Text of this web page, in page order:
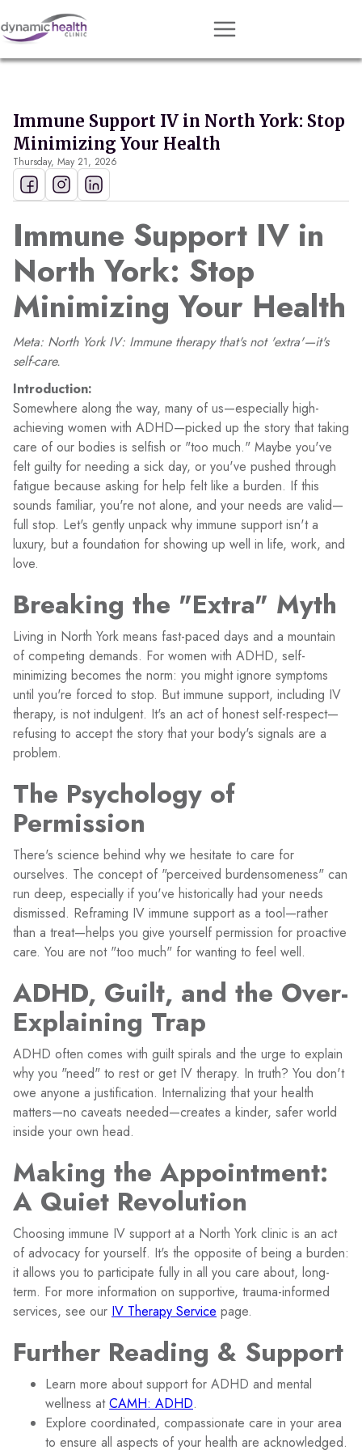
Approach
Conditions
Resources
Contact
Book Session
Immune Support IV in North York: Stop
Minimizing Your Health
Thursday, May 21, 2026
Immune Support IV in
North York: Stop
Minimizing Your Health
Meta: North York IV: Immune therapy that's not 'extra'—it's
self-care.
Introduction:
Somewhere along the way, many of us—especially high-
achieving women with ADHD—picked up the story that taking
care of our bodies is selfish or "too much." Maybe you've
felt guilty for needing a sick day, or you've pushed through
fatigue because asking for help felt like a burden. If this
sounds familiar, you're not alone, and your needs are valid—
full stop. Let's gently unpack why immune support isn't a
luxury, but a foundation for showing up well in life, work, and
love.
Breaking the "Extra" Myth
Living in North York means fast-paced days and a mountain
of competing demands. For women with ADHD, self-
minimizing becomes the norm: you might ignore symptoms
until you're forced to stop. But immune support, including IV
therapy, is not indulgent. It's an act of honest self-respect—
refusing to accept the story that your body's signals are a
problem.
The Psychology of
Permission
There's science behind why we hesitate to care for
ourselves. The concept of "perceived burdensomeness" can
run deep, especially if you've historically had your needs
dismissed. Reframing IV immune support as a tool—rather
than a treat—helps you give yourself permission for proactive
care. You are not "too much" for wanting to feel well.
ADHD, Guilt, and the Over-
Explaining Trap
ADHD often comes with guilt spirals and the urge to explain
why you "need" to rest or get IV therapy. In truth? You don't
owe anyone a justification. Internalizing that your health
matters—no caveats needed—creates a kinder, safer world
inside your own head.
Making the Appointment:
A Quiet Revolution
Choosing immune IV support at a North York clinic is an act
of advocacy for yourself. It's the opposite of being a burden:
it allows you to participate fully in all you care about, long-
term. For more information on supportive, trauma-informed
services, see our IV Therapy Service page.
Further Reading & Support
Learn more about support for ADHD and mental
wellness atCAMH: ADHD.
Explore coordinated, compassionate care in your area
to ensure all aspects of your health are acknowledged.